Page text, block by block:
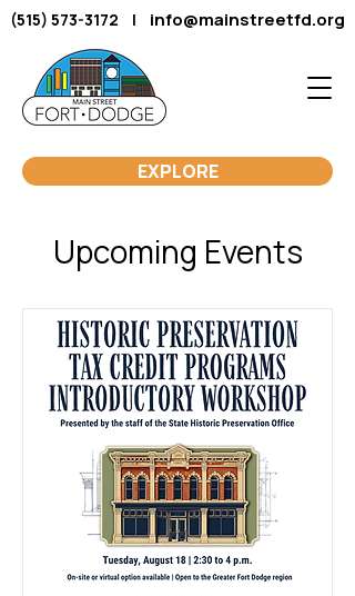
(515) 573-3172 | info@mainstreetfd.org
EXPLORE
Upcoming Events